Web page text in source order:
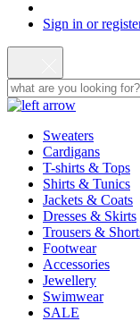
Sign in or
Sweaters
Cardigans
T-shirts & Tops
Shirts & Tunics
Jackets & Coats
Dresses & Skirts
Trousers &
Footwear
Accessories
Jewellery
Swimwear
SALE